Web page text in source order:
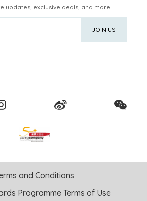
updates, exclusive deals, and more.
JOIN US
and Conditions
Programme Terms of Use